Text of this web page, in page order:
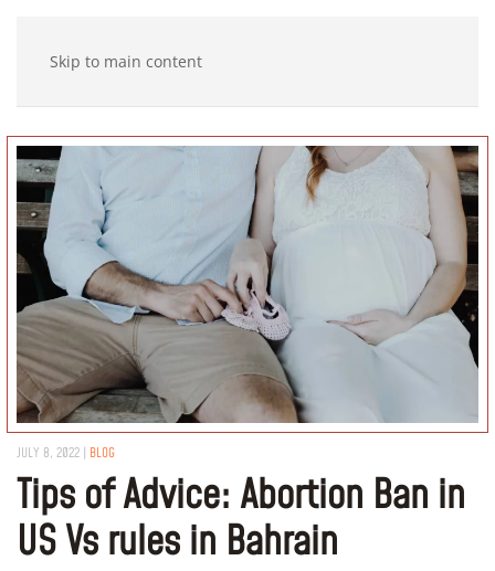
Skip to main content
JULY 8, 2022 | BLOG
Tips of Advice: Abortion Ban in
US Vs rules in Bahrain